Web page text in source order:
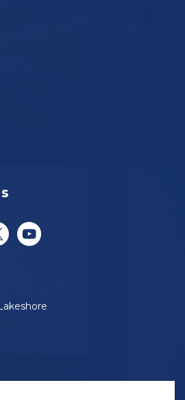
X
YouTube